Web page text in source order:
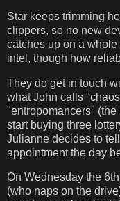
Star keeps trimming
clippers, so no new
catches up on a
intel, though how
They do get in touch
what John calls
"entropomancers"
start buying three
Julianne decides to
appointment the day
On Wednesday the
(who naps on the